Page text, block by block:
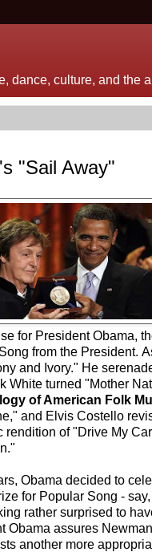
dance, culture, and the
"Sail Away"
for President Obama,
from the President.
and Ivory." He
White turned "Mother
of American Folk
and Elvis Costello
of "Drive My
Obama decided to
for Popular Song -
rather surprised to
Obama assures
another more